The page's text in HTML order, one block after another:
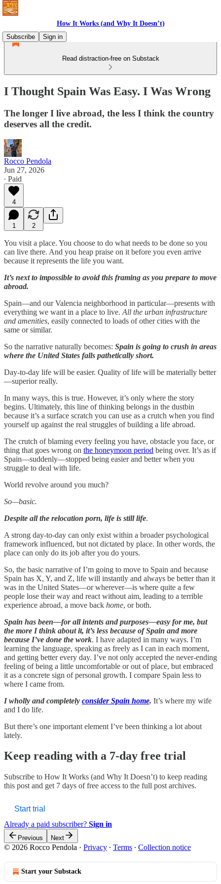
How It Works (and Why It Doesn’t)
Subscribe
Sign in
Read distraction-free on Substack
I Thought Spain Was Easy. I Was Wrong
The longer I live abroad, the less I think the country
deserves all the credit.
Rocco Pendola
Jun 27, 2026
∙ Paid
4
1 2
You visit a place. You choose to do what needs to be done so you
can live there. And you heap praise on it before you even arrive
because it represents the life you want.
It’s next to impossible to avoid this framing as you prepare to move
abroad.
Spain—and our Valencia neighborhood in particular—presents with
everything we want in a place to live. All the urban infrastructure
and amenities, easily connected to loads of other cities with the
same or similar.
So the narrative naturally becomes: Spain is going to crush in areas
where the United States falls pathetically short.
Day-to-day life will be easier. Quality of life will be materially better
—superior really.
In many ways, this is true. However, it’s only where the story
begins. Ultimately, this line of thinking belongs in the dustbin
because it’s a surface scratch you can use as a crutch when you find
yourself up against the real struggles of building a life abroad.
The crutch of blaming every feeling you have, obstacle you face, or
thing that goes wrong on the honeymoon period being over. It’s as if
Spain—suddenly—stopped being easier and better when you
struggle to deal with life.
World revolve around you much?
So—basic.
Despite all the relocation porn, life is still life.
A strong day-to-day can only exist within a broader psychological
framework influenced, but not dictated by place. In other words, the
place can only do its job after you do yours.
So, the basic narrative of I’m going to move to Spain and because
Spain has X, Y, and Z, life will instantly and always be better than it
was in the United States—or wherever—is where quite a few
people lose their way and react without aim, leading to a terrible
experience abroad, a move back home, or both.
Spain has been—for all intents and purposes—easy for me, but
the more I think about it, it’s less because of Spain and more
because I’ve done the work. I have adapted in many ways. I’m
learning the language, speaking as freely as I can in each moment,
and getting better every day. I’ve not only accepted the never-ending
feeling of being a little uncomfortable or out of place, but embraced
it as a concrete sign of personal growth. I compare Spain less to
where I came from.
I wholly and completely consider Spain home. It’s where my wife
and I do life.
But there’s one important element I’ve been thinking a lot about
lately.
Keep reading with a 7-day free trial
Subscribe to How It Works (and Why It Doesn’t) to keep reading
this post and get 7 days of free access to the full post archives.
Start trial
Already a paid subscriber? Sign in
Previous Next
© 2026 Rocco Pendola · Privacy ∙ Terms ∙ Collection notice
Start your Substack